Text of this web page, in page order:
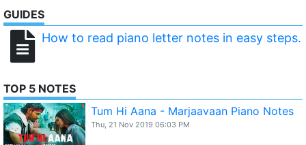
GUIDES
How to read piano letter notes in easy steps.
TOP 5 NOTES
Tum Hi Aana - Marjaavaan Piano Notes
Thu, 21 Nov 2019 06:03 PM